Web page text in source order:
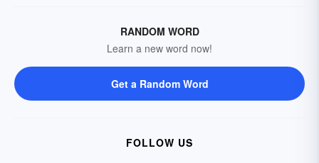
RANDOM WORD
Learn a new word now!
Get a Random Word
FOLLOW US